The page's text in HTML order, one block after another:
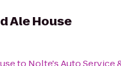
Ale House
to Nolte's Auto Service